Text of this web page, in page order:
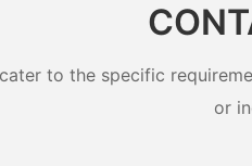
to the specific
or